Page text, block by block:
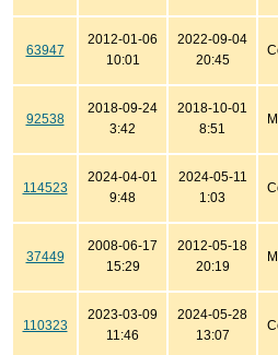
63947
2012-01-06
10:01
2022-09-04
20:45
92538
2018-09-24
3:42
2018-10-01
8:51
114523
2024-04-01
9:48
2024-05-11
1:03
37449
2008-06-17
15:29
2012-05-18
20:19
110323
2023-03-09
11:46
2024-05-28
13:07